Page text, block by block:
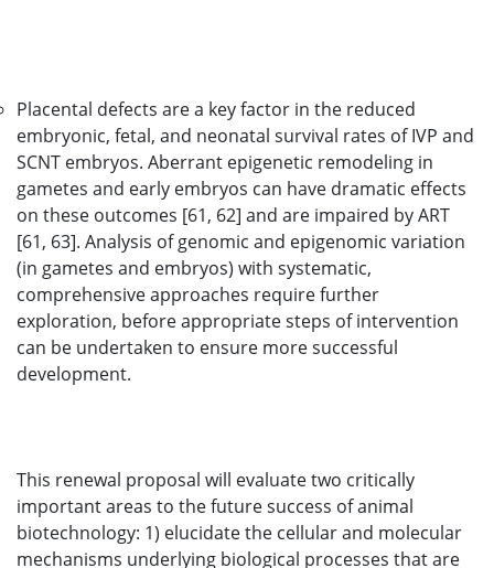
Placental defects are a key factor in the reduced
embryonic, fetal, and neonatal survival rates of IVP and
SCNT embryos. Aberrant epigenetic remodeling in
gametes and early embryos can have dramatic effects
on these outcomes [61, 62] and are impaired by ART
[61, 63]. Analysis of genomic and epigenomic variation
(in gametes and embryos) with systematic,
comprehensive approaches require further
exploration, before appropriate steps of intervention
can be undertaken to ensure more successful
development.
This renewal proposal will evaluate two critically
important areas to the future success of animal
biotechnology: 1) elucidate the cellular and molecular
mechanisms underlying biological processes that are